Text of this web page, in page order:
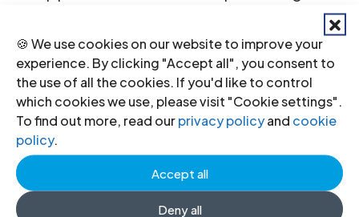
🍪 We use cookies on our website to improve your
experience. By clicking "Accept all", you consent to
the use of all the cookies. If you'd like to control
which cookies we use, please visit "Cookie settings".
To find out more, read ourprivacy policyand cookie
policy.
Accept all
Deny all
from other transitional justice
contexts, he concluded that in this
respect Tunisia is an exception, as the
transitional justice process is
typically accompanied by a political
will that ensures the presence of the